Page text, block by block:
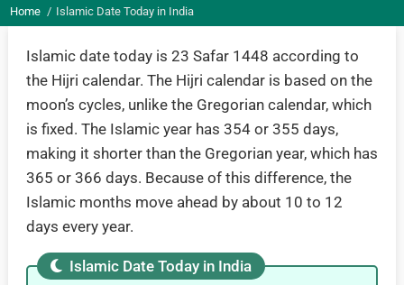
Home Islamic Date Today in India
Islamic date today is 23 Safar 1448 according to
the Hijri calendar. The Hijri calendar is based on the
moon’s cycles, unlike the Gregorian calendar, which
is fixed. The Islamic year has 354 or 355 days,
making it shorter than the Gregorian year, which has
365 or 366 days. Because of this difference, the
Islamic months move ahead by about 10 to 12
days every year.
Islamic Date Today in India